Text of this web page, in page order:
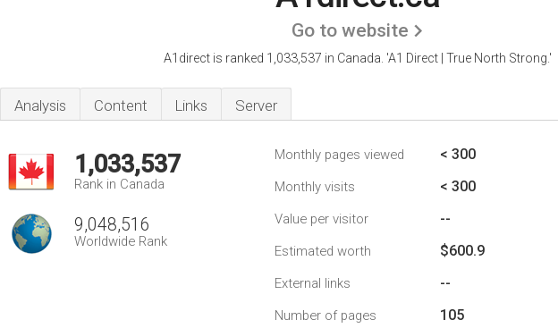
Go to website
A1direct is ranked 1,033,537 in Canada. 'A1 Direct | True North Strong.'
Analysis Content Links Server
1,033,537
Rank in Canada
9,048,516
Worldwide Rank
Monthly pages viewed < 300
Monthly visits < 300
Value per visitor --
Estimated worth $600.9
External links --
Number of pages 105